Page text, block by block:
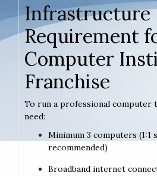
Infrastructure
Requirement
Computer
Franchise
To run a professional computer
need:
Minimum 3 computers (1:1
recommended)
Broadband internet